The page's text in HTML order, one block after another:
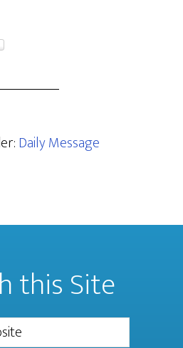
Daily Message
this Site